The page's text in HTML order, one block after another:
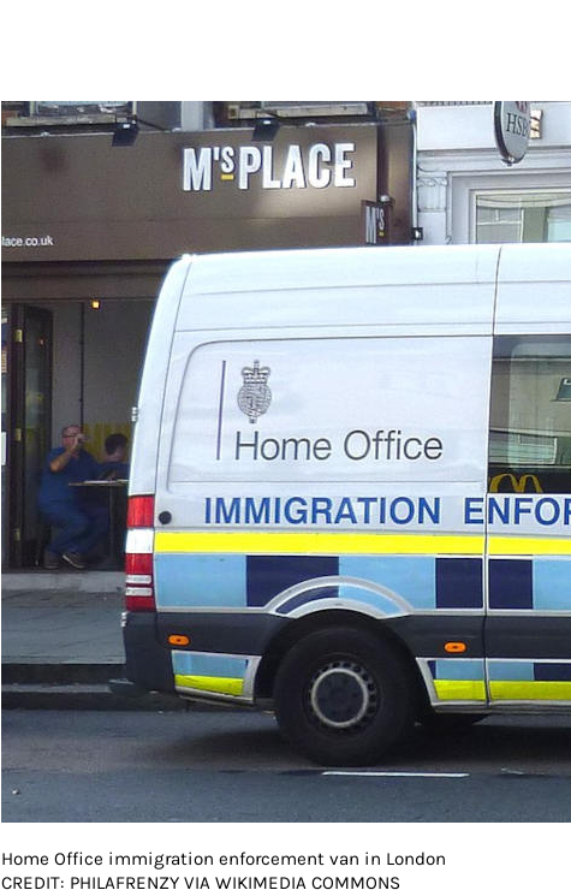
Home Office immigration enforcement van in London
CREDIT: PHILAFRENZY VIA WIKIMEDIA COMMONS